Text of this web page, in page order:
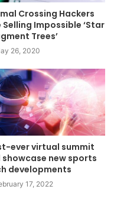
Crossing Hackers
Selling Impossible ‘Star
Trees’
26, 2020
ever virtual summit
showcase new sports
developments
17, 2022